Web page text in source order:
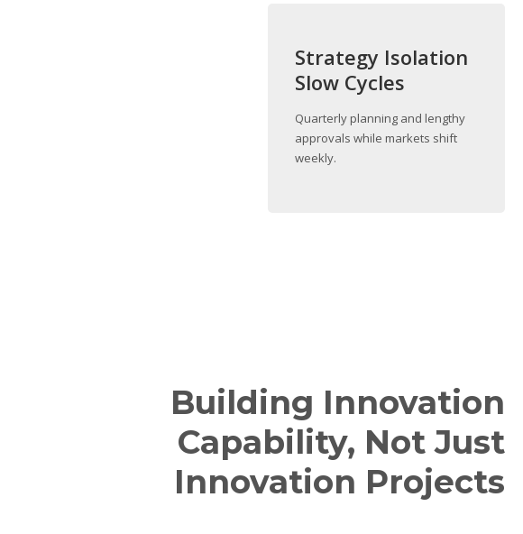
Strategy Isolation
Slow Cycles
Quarterly planning and lengthy
approvals while markets shift
weekly.
Building Innovation
Capability, Not Just
Innovation Projects